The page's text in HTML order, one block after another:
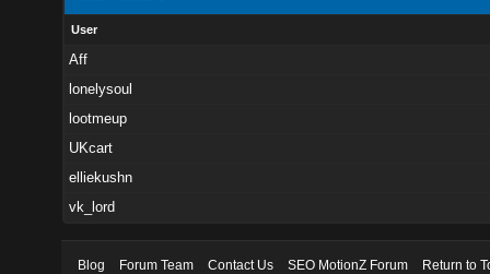
User
Aff
lonelysoul
lootmeup
UKcart
elliekushn
vk_lord
Blog Forum Team Contact Us SEO MotionZ Forum
Return to